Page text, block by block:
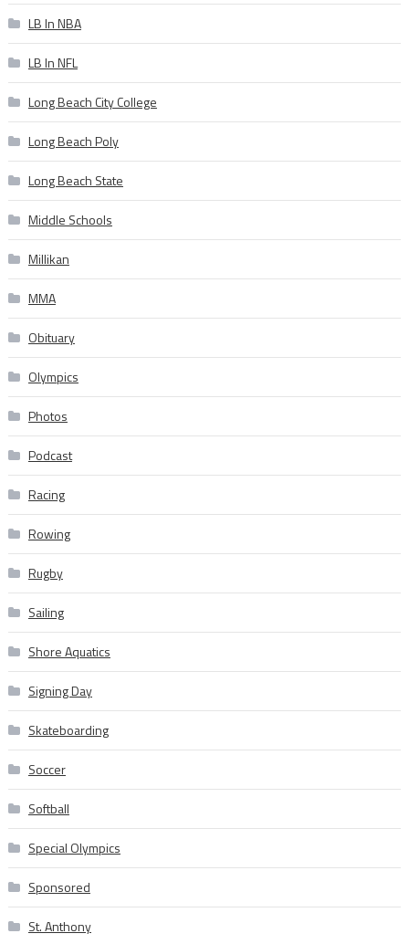
LB In NBA
LB In NFL
Long Beach City College
Long Beach Poly
Long Beach State
Middle Schools
Millikan
MMA
Obituary
Olympics
Photos
Podcast
Racing
Rowing
Rugby
Sailing
Shore Aquatics
Signing Day
Skateboarding
Soccer
Softball
Special Olympics
Sponsored
St. Anthony